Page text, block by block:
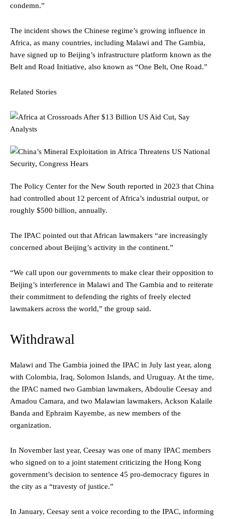
condemn.”
The incident shows the Chinese regime’s growing influence in
Africa, as many countries, including Malawi and The Gambia,
have signed up to Beijing’s infrastructure platform known as the
Belt and Road Initiative, also known as “One Belt, One Road.”
Related Stories
The Policy Center for the New South reported in 2023 that China
had controlled about 12 percent of Africa’s industrial output, or
roughly $500 billion, annually.
The IPAC pointed out that African lawmakers “are increasingly
concerned about Beijing’s activity in the continent.”
“We call upon our governments to make clear their opposition to
Beijing’s interference in Malawi and The Gambia and to reiterate
their commitment to defending the rights of freely elected
lawmakers across the world,” the group said.
Withdrawal
Malawi and The Gambia joined the IPAC in July last year, along
with Colombia, Iraq, Solomon Islands, and Uruguay. At the time,
the IPAC named two Gambian lawmakers, Abdoulie Ceesay and
Amadou Camara, and two Malawian lawmakers, Ackson Kalaile
Banda and Ephraim Kayembe, as new members of the
organization.
In November last year, Ceesay was one of many IPAC members
who signed on to a joint statement criticizing the Hong Kong
government’s decision to sentence 45 pro-democracy figures in
the city as a “travesty of justice.”
In January, Ceesay sent a voice recording to the IPAC, informing